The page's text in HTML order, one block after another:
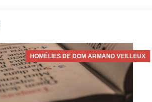
HOMÉLIES DE DOM ARMAND VEILLEUX